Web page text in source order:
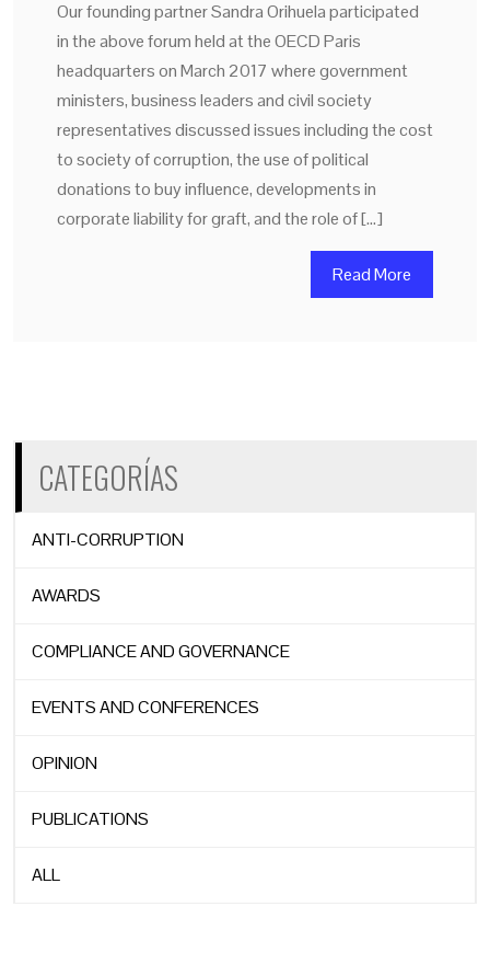
Our founding partner Sandra Orihuela participated
in the above forum held at the OECD Paris
headquarters on March 2017 where government
ministers, business leaders and civil society
representatives discussed issues including the cost
to society of corruption, the use of political
donations to buy influence, developments in
corporate liability for graft, and the role of […]
Read More
CATEGORÍAS
ANTI-CORRUPTION
AWARDS
COMPLIANCE AND GOVERNANCE
EVENTS AND CONFERENCES
OPINION
PUBLICATIONS
ALL